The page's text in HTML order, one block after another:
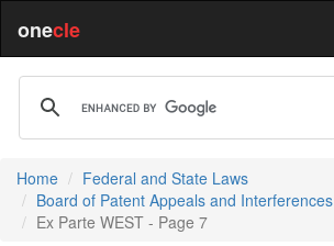
onecle
Home
Federal and State Laws
Board of Patent Appeals and Interferences
Ex Parte WEST - Page 7